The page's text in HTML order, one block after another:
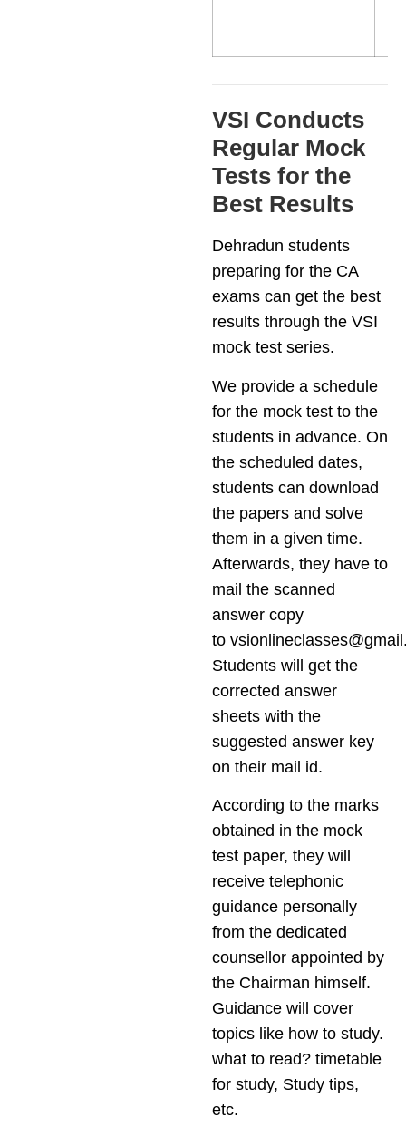
VSI Conducts
Regular Mock
Tests for the
Best Results
Dehradun students
preparing for the CA
exams can get the best
results through the VSI
mock test series.
We provide a schedule
for the mock test to the
students in advance. On
the scheduled dates,
students can download
the papers and solve
them in a given time.
Afterwards, they have to
mail the scanned
answer copy
to
Students will get the
corrected answer
sheets with the
suggested answer key
on their mail id.
According to the marks
obtained in the mock
test paper, they will
receive telephonic
guidance personally
from the dedicated
counsellor appointed by
the Chairman himself.
Guidance will cover
topics like how to study.
what to read? timetable
for study, Study tips,
etc.